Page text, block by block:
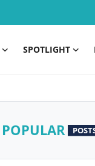
SPOTLIGHT
POPULAR